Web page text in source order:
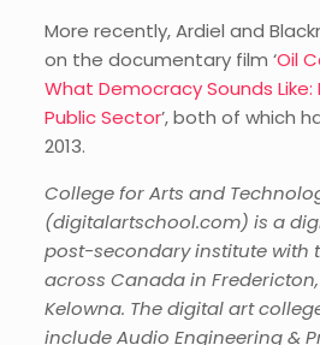
More recently, Ardiel and
on the documentary film ‘Oil
What Democracy Sounds
Public Sector’, both of which
2013.
College for Arts and
(digitalartschool.com) is a
post-secondary institute with
across Canada in
Kelowna. The digital art
include Audio Engineering &